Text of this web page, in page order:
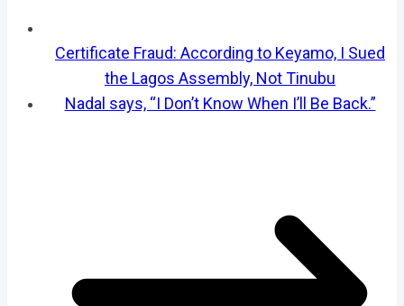
Certificate Fraud: According to Keyamo, I Sued
the Lagos Assembly, Not Tinubu
Nadal says, “I Don’t Know When I’ll Be Back.”